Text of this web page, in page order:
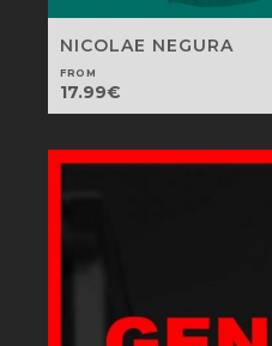
NICOLAE NEGURA
FROM
17.99€